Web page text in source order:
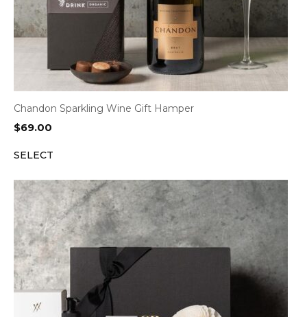
Chandon Sparkling Wine Gift Hamper
$69.00
SELECT